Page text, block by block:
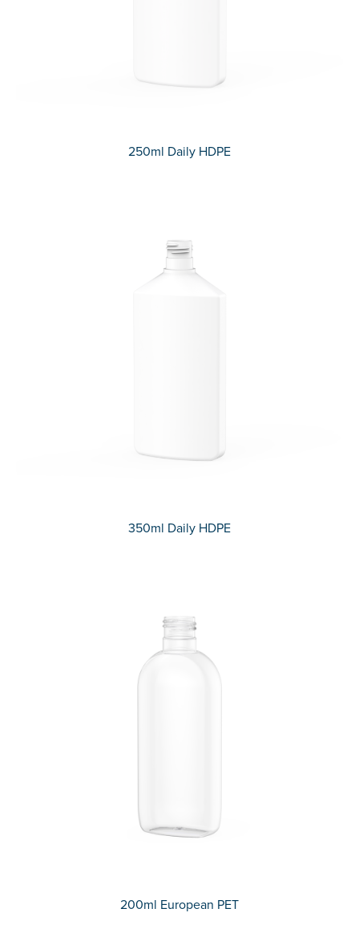
250ml Daily HDPE
350ml Daily HDPE
200ml European PET